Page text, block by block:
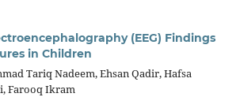
(EEG) Findings
in Children
Tariq Nadeem, Ehsan Qadir, Hafsa
Farooq Ikram